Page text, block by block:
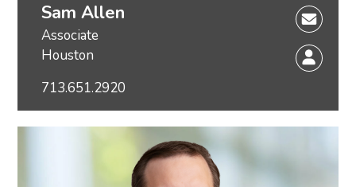
Sam Allen
Associate
Houston
713.651.2920